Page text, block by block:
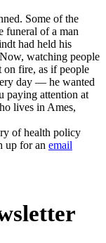
Some of the
funeral of a man
had held his
watching people
fire, as if people
day — he wanted
paying attention at
lives in Ames,
of health policy
up for an email